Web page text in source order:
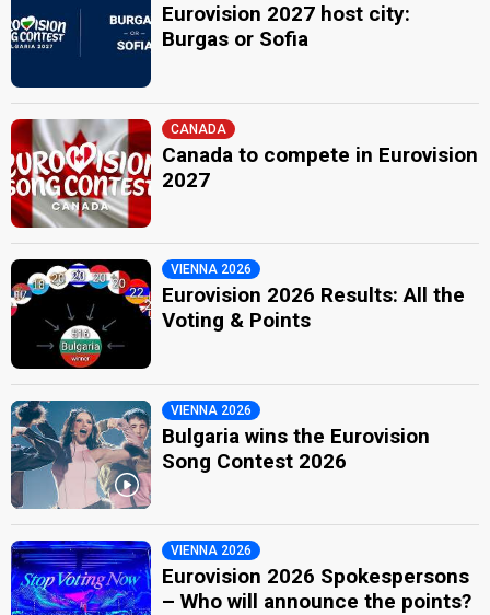
Eurovision 2027 host city:
Burgas or Sofia
CANADA
Canada to compete in Eurovision
2027
VIENNA 2026
Eurovision 2026 Results: All the
Voting & Points
VIENNA 2026
Bulgaria wins the Eurovision
Song Contest 2026
VIENNA 2026
Eurovision 2026 Spokespersons
– Who will announce the points?